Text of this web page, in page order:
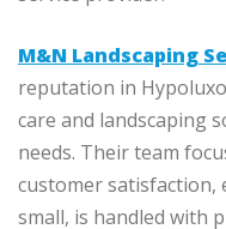
M&N Landscaping
reputation in
care and landscaping
needs. Their team
customer
small, is handled with